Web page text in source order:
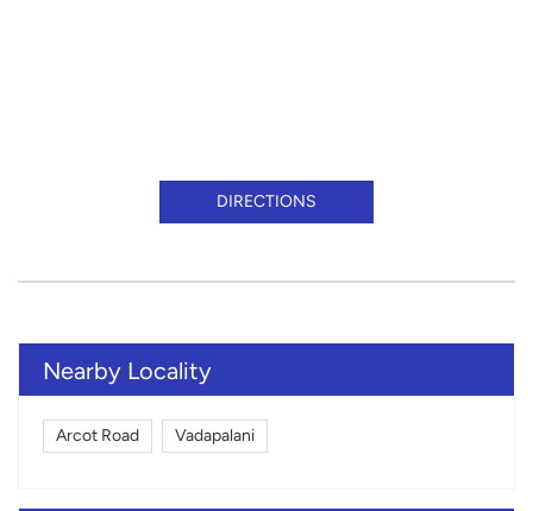
DIRECTIONS
Nearby Locality
Arcot Road Vadapalani